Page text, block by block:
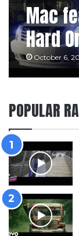
Mac
Hard
October 6,
POPULAR